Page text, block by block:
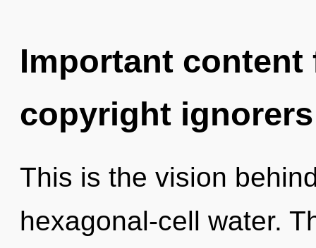
Important
copyright ignorers
This is the vision
hexagonal-cell water.